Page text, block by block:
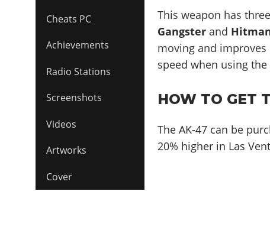
Cheats PC
Achievements
Radio Stations
Screenshots
Videos
Artworks
Cover
This weapon has
Gangster and
moving and improves
speed when using
HOW TO GET
The AK-47 can be
20% higher in Las